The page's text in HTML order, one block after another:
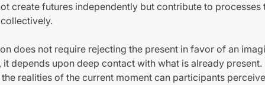
create futures independently but contribute to processes
does not require rejecting the present in favor of an
it depends upon deep contact with what is already
realities of the current moment can participants